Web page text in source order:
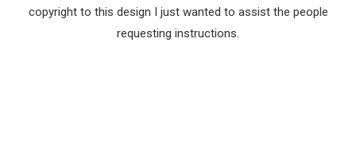
copyright to this design I just wanted to assist the people
requesting instructions.